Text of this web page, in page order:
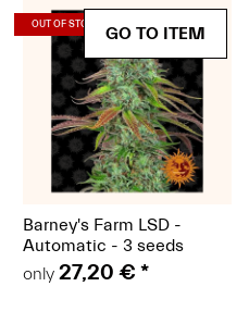
OUT OF STOCK(Seeds)
GO TO ITEM
Barney's Farm LSD -
Automatic - 3 seeds
only 27,20 € *